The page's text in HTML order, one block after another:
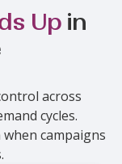
Upin
across
cycles.
campaigns